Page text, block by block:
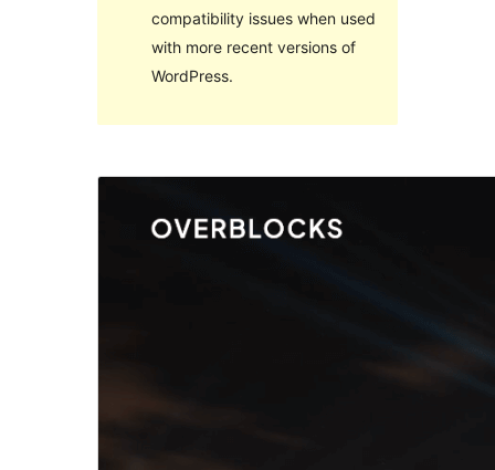
compatibility issues when used
with more recent versions of
WordPress.